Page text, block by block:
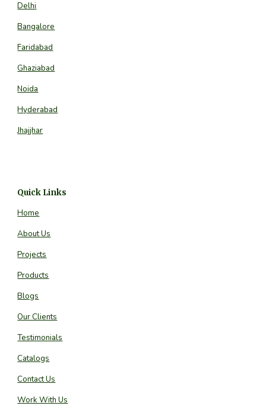
Delhi
Bangalore
Faridabad
Ghaziabad
Noida
Hyderabad
Jhajjhar
Quick Links
Home
About Us
Projects
Products
Blogs
Our Clients
Testimonials
Catalogs
Contact Us
Work With Us